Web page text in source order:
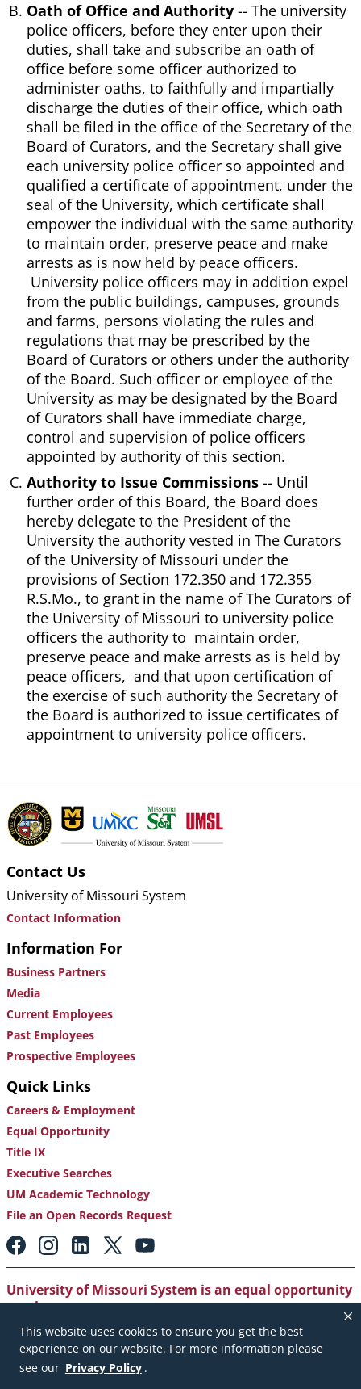
This website uses cookies to ensure you get the best
experience on our website. For more information please
see our Privacy Policy .
Oath of Office and Authority -- The university
police officers, before they enter upon their
duties, shall take and subscribe an oath of
office before some officer authorized to
administer oaths, to faithfully and impartially
discharge the duties of their office, which oath
shall be filed in the office of the Secretary of the
Board of Curators, and the Secretary shall give
each university police officer so appointed and
qualified a certificate of appointment, under the
seal of the University, which certificate shall
empower the individual with the same authority
to maintain order, preserve peace and make
arrests as is now held by peace officers.
University police officers may in addition expel
from the public buildings, campuses, grounds
and farms, persons violating the rules and
regulations that may be prescribed by the
Board of Curators or others under the authority
of the Board. Such officer or employee of the
University as may be designated by the Board
of Curators shall have immediate charge,
control and supervision of police officers
appointed by authority of this section.
Authority to Issue Commissions -- Until
further order of this Board, the Board does
hereby delegate to the President of the
University the authority vested in The Curators
of the University of Missouri under the
provisions of Section 172.350 and 172.355
R.S.Mo., to grant in the name of The Curators of
the University of Missouri to university police
officers the authority to maintain order,
preserve peace and make arrests as is held by
peace officers, and that upon certification of
the exercise of such authority the Secretary of
the Board is authorized to issue certificates of
appointment to university police officers.
Contact Us
University of Missouri System
Contact Information
Information For
Business Partners
Media
Current Employees
Past Employees
Prospective Employees
Quick Links
Careers & Employment
Equal Opportunity
Title IX
Executive Searches
UM Academic Technology
File an Open Records Request
Footer:
Social
Media
Links
University of Missouri System is an equal opportunity
employer.
Copyright|Accessibility |Careers and Employment
Emergency Notification|Privacy Policy